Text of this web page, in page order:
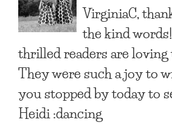
VirginiaC,
the kind
thrilled readers are loving
They were such a joy to
you stopped by today to
Heidi :dancing